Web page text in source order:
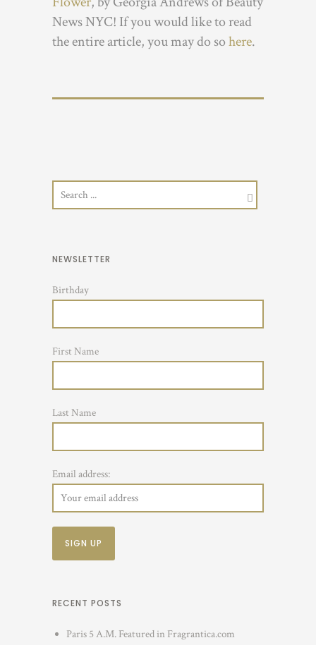
News NYC! If you would like to read
the entire article, you may do sohere.
NEWSLETTER
Birthday
First Name
Last Name
Email address:
RECENT POSTS
Paris 5 A.M. Featured in Fragrantica.com